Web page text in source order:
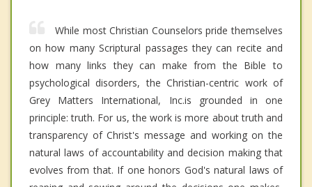
While most Christian Counselors pride themselves
on how many Scriptural passages they can recite and
how many links they can make from the Bible to
psychological disorders, the Christian-centric work of
Grey Matters International, Inc.is grounded in one
principle: truth. For us, the work is more about truth and
transparency of Christ's message and working on the
natural laws of accountability and decision making that
evolves from that. If one honors God's natural laws of